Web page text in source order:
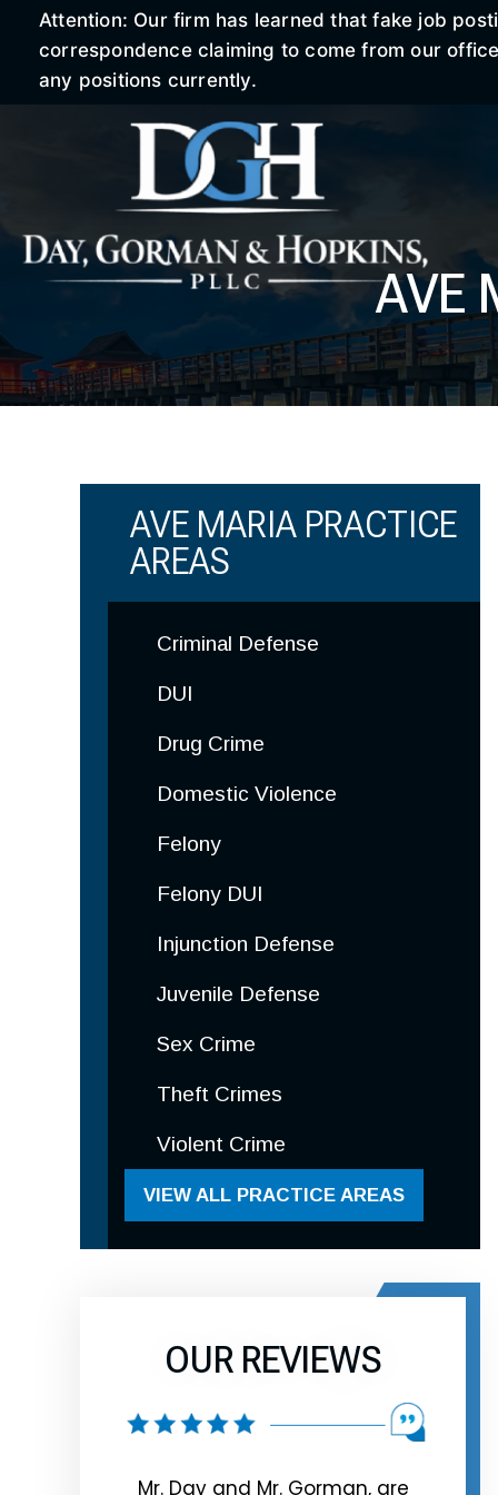
Attention: Our firm has learned that fake job
correspondence claiming to come from our
any positions currently.
AVE
AVE MARIA PRACTICE
AREAS
Criminal Defense
DUI
Drug Crime
Domestic Violence
Felony
Felony DUI
Injunction Defense
Juvenile Defense
Sex Crime
Theft Crimes
Violent Crime
VIEW ALL PRACTICE AREAS
OUR REVIEWS
Look no further Extremely